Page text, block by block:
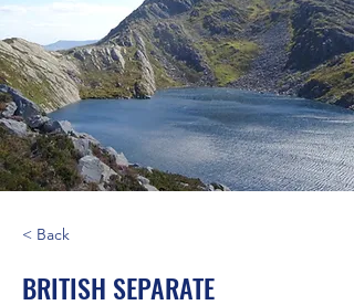
< Back
BRITISH SEPARATE